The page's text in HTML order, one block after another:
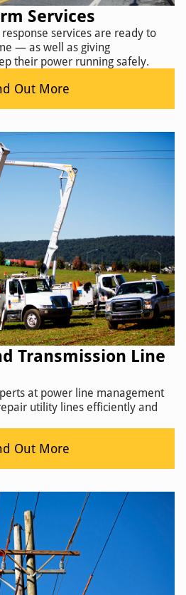
Services
services are ready to
— as well as giving
their power running safely.
Out More
Transmission Line
at power line management
utility lines efficiently and
Out More